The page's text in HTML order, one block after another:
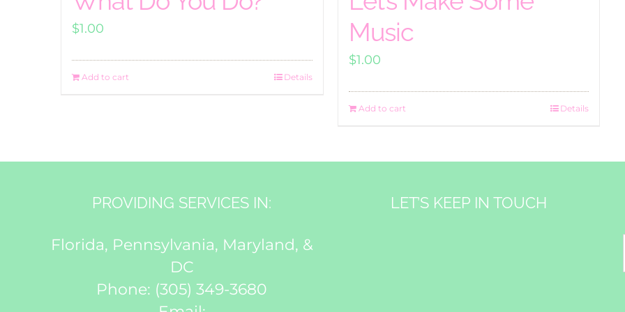
$1.00
Add to cart Details
Music
$1.00
Add to cart Details
PROVIDING SERVICES IN:
Florida, Pennsylvania, Maryland, &
DC
Phone: (305) 349-3680
LET’S KEEP IN TOUCH